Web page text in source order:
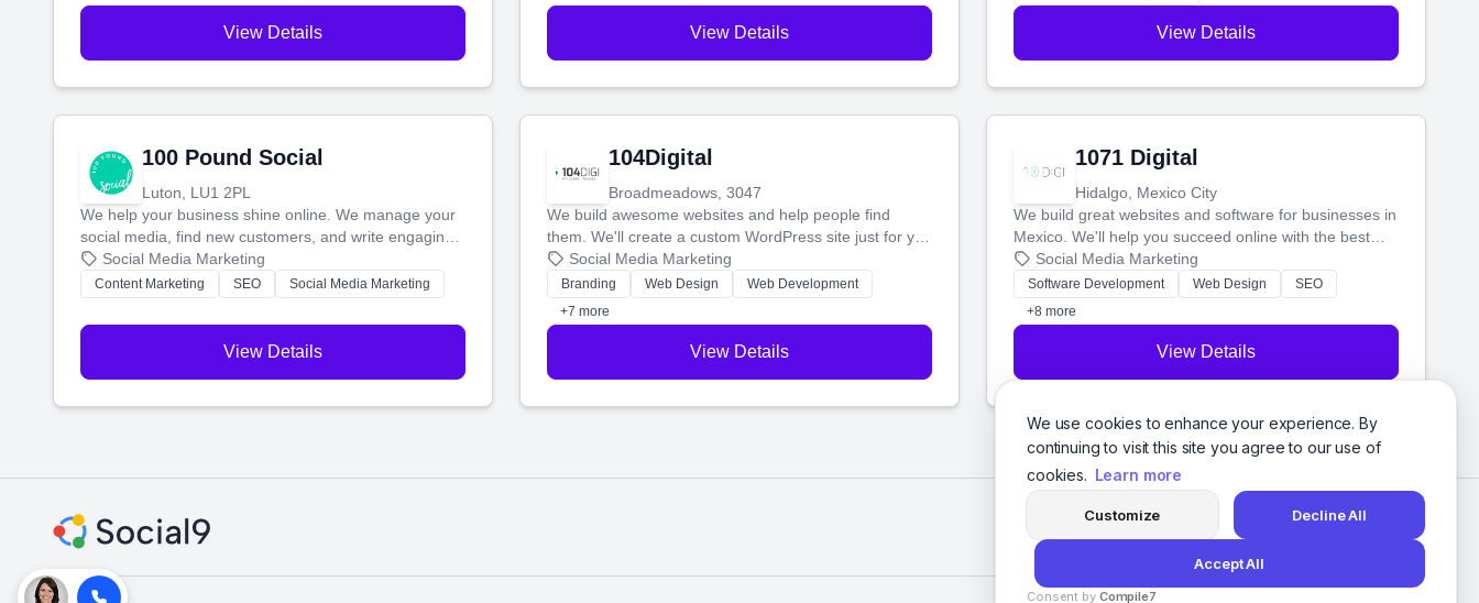
We use cookies to enhance your experience. By
continuing to visit this site you agree to our use of
cookies. Learn more
Customize Decline All
Accept All
Consent by Compile7
View Details View Details View Details
100 Pound Social
Luton, LU1 2PL
We help your business shine online. We manage your
social media, find new customers, and write engaging
blog posts so you can attract more people and grow,
stress-free.
Social Media Marketing
Content Marketing SEO Social Media Marketing
View Details
104Digital
Broadmeadows, 3047
We build awesome websites and help people find
them. We'll create a custom WordPress site just for you
and boost your search rankings so your business
shines online.
Social Media Marketing
Branding Web Design
Web Development
+7 more
View Details
1071 Digital
Hidalgo, Mexico City
We build great websites and software for businesses in
Mexico. We'll help you succeed online with the best
technology and a smart, honest approach. Let's make
your ideas a reality and grow your business together.
Social Media Marketing
Software Development Web Design
SEO
+8 more
View Details